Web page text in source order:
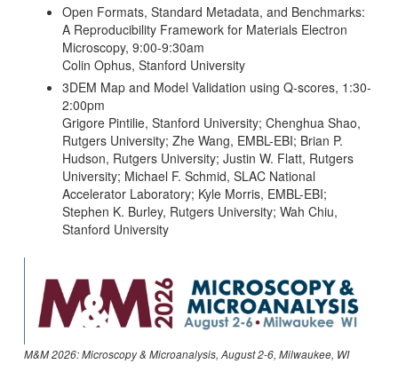
Open Formats, Standard Metadata, and Benchmarks:
A Reproducibility Framework for Materials Electron
Microscopy, 9:00-9:30am
Colin Ophus, Stanford University
3DEM Map and Model Validation using Q-scores, 1:30-
2:00pm
Grigore Pintilie, Stanford University; Chenghua Shao,
Rutgers University; Zhe Wang, EMBL-EBI; Brian P.
Hudson, Rutgers University; Justin W. Flatt, Rutgers
University; Michael F. Schmid, SLAC National
Accelerator Laboratory; Kyle Morris, EMBL-EBI;
Stephen K. Burley, Rutgers University; Wah Chiu,
Stanford University
M&M 2026: Microscopy & Microanalysis, August 2-6, Milwaukee, WI